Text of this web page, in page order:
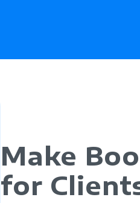
Make
for